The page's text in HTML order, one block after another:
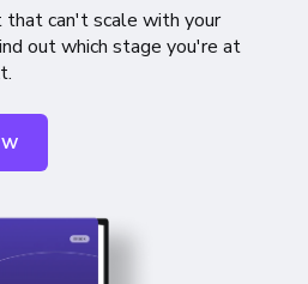
can't scale with your
out which stage you're at